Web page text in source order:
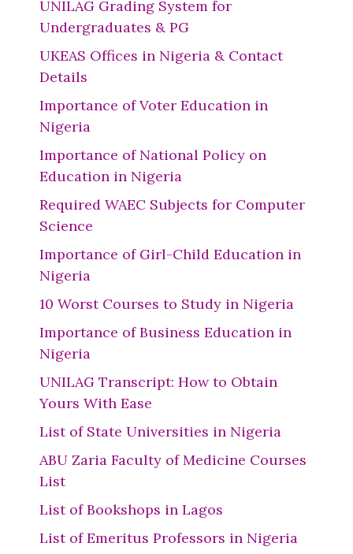
UNILAG Grading System for
Undergraduates & PG
UKEAS Offices in Nigeria & Contact
Details
Importance of Voter Education in
Nigeria
Importance of National Policy on
Education in Nigeria
Required WAEC Subjects for Computer
Science
Importance of Girl-Child Education in
Nigeria
10 Worst Courses to Study in Nigeria
Importance of Business Education in
Nigeria
UNILAG Transcript: How to Obtain
Yours With Ease
List of State Universities in Nigeria
ABU Zaria Faculty of Medicine Courses
List
List of Bookshops in Lagos
List of Emeritus Professors in Nigeria